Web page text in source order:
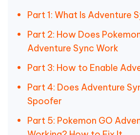
Part 1: What Is Adventure
Part 2: How Does
Adventure Sync Work
Part 3: How to Enable
Part 4: Does Adventure
Spoofer
Part 5: Pokemon GO